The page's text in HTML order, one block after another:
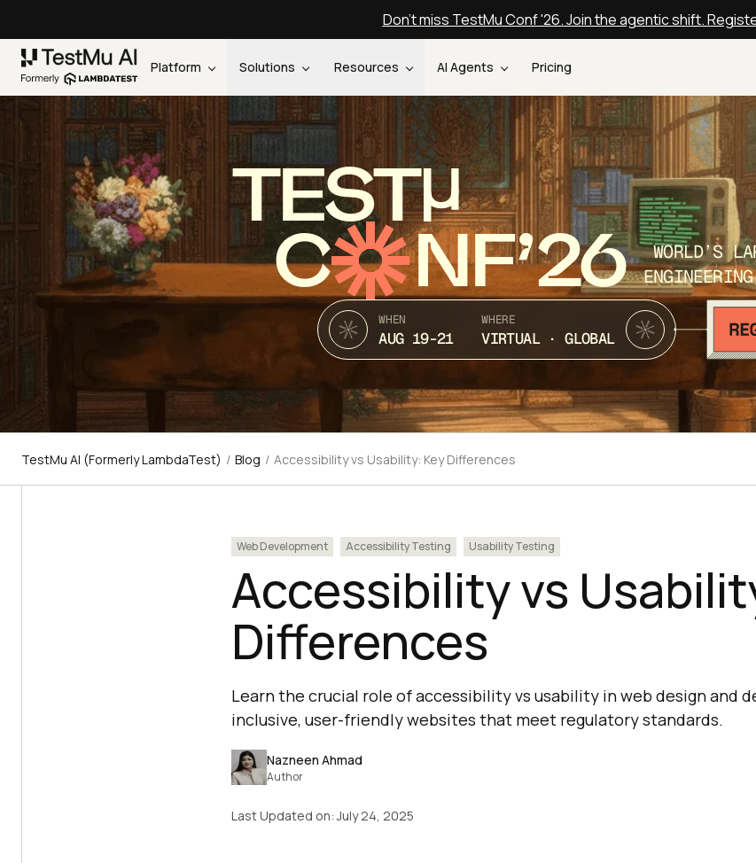
Don't miss TestMu Conf '26. Join the agentic shift.
Platform Solutions Resources AI Agents Pricing
TEST
C NF’26
WORLD’S
WHEN
AUG 19-21
WHERE
VIRTUAL · GLOBAL
TestMu AI (Formerly LambdaTest) / Blog / Accessibility vs Usability: Key Differences
Web Development Accessibility Testing Usability Testing
Accessibility vs
Differences
Learn the crucial role of accessibility vs usability in web design and
inclusive, user-friendly websites that meet regulatory standards.
Nazneen Ahmad
Author
Last Updated on:July 24, 2025